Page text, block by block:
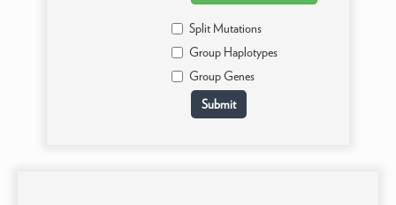
Split Mutations
Group Haplotypes
Group Genes